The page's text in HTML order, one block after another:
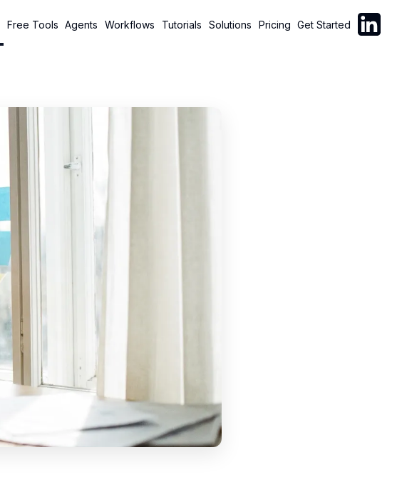
Free Tools Agents Workflows Tutorials Solutions Pricing Get Started Follow